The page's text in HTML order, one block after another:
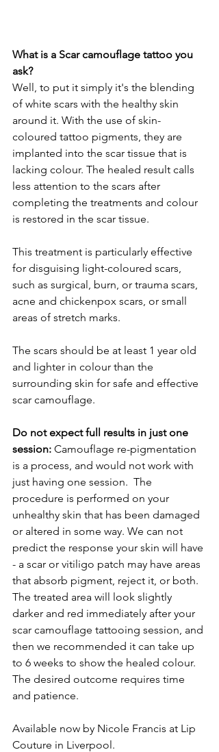
What is a Scar camouflage tattoo you
ask?
Well, to put it simply it's the blending
of white scars with the healthy skin
around it. With the use of skin-
coloured tattoo pigments, they are
implanted into the scar tissue that is
lacking colour. The healed result calls
less attention to the scars after
completing the treatments and colour
is restored in the scar tissue.
This treatment is particularly effective
for disguising light-coloured scars,
such as surgical, burn, or trauma scars,
acne and chickenpox scars, or small
areas of stretch marks.
The scars should be at least 1 year old
and lighter in colour than the
surrounding skin for safe and effective
scar camouflage.
Do not expect full results in just one
session: Camouflage re-pigmentation
is a process, and would not work with
just having one session.  The
procedure is performed on your
unhealthy skin that has been damaged
or altered in some way. We can not
predict the response your skin will have
- a scar or vitiligo patch may have areas
that absorb pigment, reject it, or both.
The treated area will look slightly
darker and red immediately after your
scar camouflage tattooing session, and
then we recommended it can take up
to 6 weeks to show the healed colour.
The desired outcome requires time
and patience.
Available now by Nicole Francis at Lip
Couture in Liverpool.